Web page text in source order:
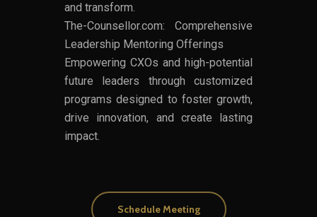
and transform.
The-Counsellor.com: Comprehensive
Leadership Mentoring Offerings
Empowering CXOs and high-potential
future leaders through customized
programs designed to foster growth,
drive innovation, and create lasting
impact.
Schedule Meeting